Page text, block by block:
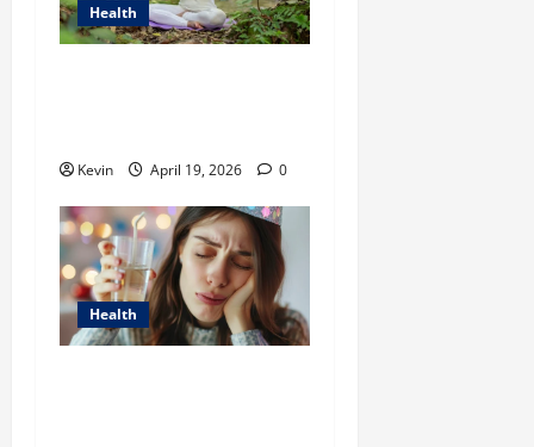
Health
Kevin April 19, 2026 0
Health